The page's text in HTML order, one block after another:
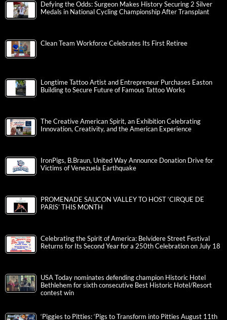
Defying the Odds: Surgeon Makes History Securing 2 Silver
Medals in National Cycling Championship After Transplant
Clean Team Workforce Celebrates Its First Retiree
Longtime Tattoo Artist and Entrepreneur Purchases Easton
Building to Secure Future of Famous Tattoo Works
The Creative American Spirit, an Exhibition Celebrating
Innovation, Creativity, and the American Experience
IronPigs, B.Braun, United Way Announce Donation Drive for
Victims of Venezuela Earthquake
PROMENADE SAUCON VALLEY TO HOST ‘CIRQUE DE
PARIS’ THIS MONTH
Celebrating the Spirit of America: Belvidere Street Festival
Returns for Its Second Year for a 250th Celebration on July 18
USA Today nominates defending champion Historic Hotel
Bethlehem for sixth consecutive Best Historic Hotel/Resort
contest win
‘Piggies to Pitties: ‘Pigs to Transform into Pitties August 11th